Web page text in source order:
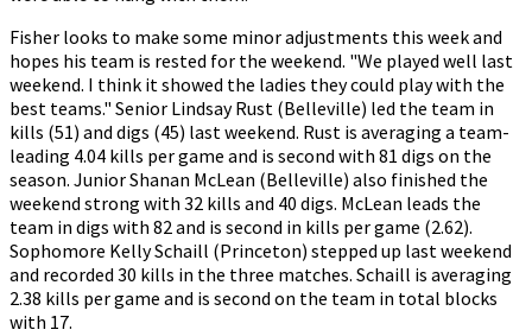
Fisher looks to make some minor adjustments this week and
hopes his team is rested for the weekend. "We played well last
weekend. I think it showed the ladies they could play with the
best teams." Senior Lindsay Rust (Belleville) led the team in
kills (51) and digs (45) last weekend. Rust is averaging a team-
leading 4.04 kills per game and is second with 81 digs on the
season. Junior Shanan McLean (Belleville) also finished the
weekend strong with 32 kills and 40 digs. McLean leads the
team in digs with 82 and is second in kills per game (2.62).
Sophomore Kelly Schaill (Princeton) stepped up last weekend
and recorded 30 kills in the three matches. Schaill is averaging
2.38 kills per game and is second on the team in total blocks
with 17.